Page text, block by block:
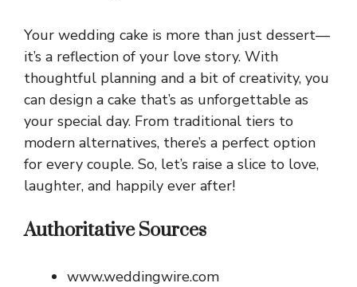
Your wedding cake is more than just dessert—
it’s a reflection of your love story. With
thoughtful planning and a bit of creativity, you
can design a cake that’s as unforgettable as
your special day. From traditional tiers to
modern alternatives, there’s a perfect option
for every couple. So, let’s raise a slice to love,
laughter, and happily ever after!
Authoritative Sources
www.weddingwire.com